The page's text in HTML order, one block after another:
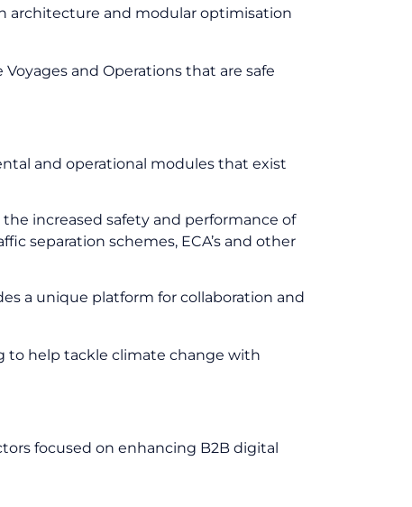
architecture and modular optimisation
and Operations that are safe
and operational modules that exist
increased safety and performance of
separation schemes, ECA’s and other
a unique platform for collaboration and
to help tackle climate change with
focused on enhancing B2B digital